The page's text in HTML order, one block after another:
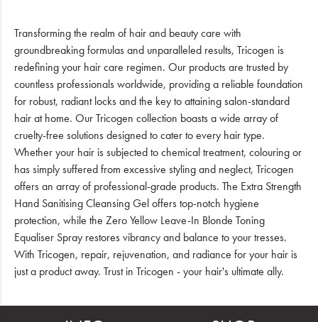
Transforming the realm of hair and beauty care with
groundbreaking formulas and unparalleled results, Tricogen is
redefining your hair care regimen. Our products are trusted by
countless professionals worldwide, providing a reliable foundation
for robust, radiant locks and the key to attaining salon-standard
hair at home. Our Tricogen collection boasts a wide array of
cruelty-free solutions designed to cater to every hair type.
Whether your hair is subjected to chemical treatment, colouring or
has simply suffered from excessive styling and neglect, Tricogen
offers an array of professional-grade products. The Extra Strength
Hand Sanitising Cleansing Gel offers top-notch hygiene
protection, while the Zero Yellow Leave-In Blonde Toning
Equaliser Spray restores vibrancy and balance to your tresses.
With Tricogen, repair, rejuvenation, and radiance for your hair is
just a product away. Trust in Tricogen - your hair's ultimate ally.